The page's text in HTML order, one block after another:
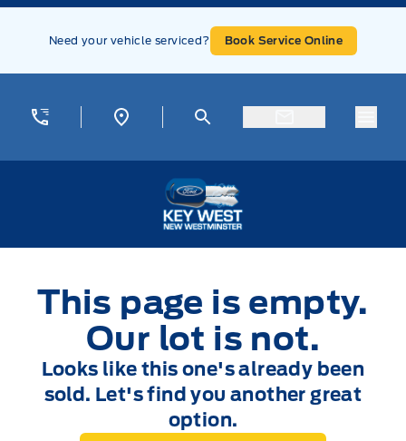
Skip to Menu
Skip to Content
Skip to Footer
Need your vehicle serviced? Book Service Online
This page is empty.
Our lot is not.
Looks like this one's already been
sold. Let's find you another great
option.